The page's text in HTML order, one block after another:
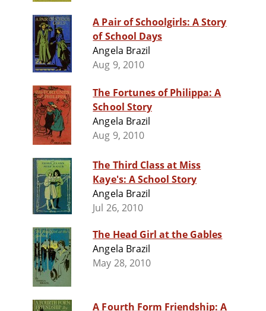
A Pair of Schoolgirls: A Story
of School Days
Angela Brazil
Aug 9, 2010
The Fortunes of Philippa: A
School Story
Angela Brazil
Aug 9, 2010
The Third Class at Miss
Kaye's: A School Story
Angela Brazil
Jul 26, 2010
The Head Girl at the Gables
Angela Brazil
May 28, 2010
A Fourth Form Friendship: A